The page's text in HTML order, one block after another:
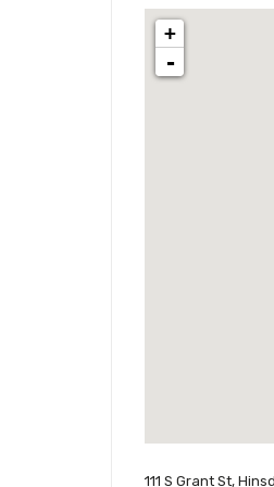
+
-
111 S Grant St,